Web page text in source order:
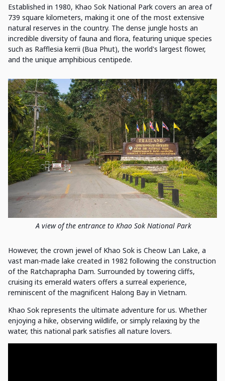
Established in 1980, Khao Sok National Park covers an area of
739 square kilometers, making it one of the most extensive
natural reserves in the country. The dense jungle hosts an
incredible diversity of fauna and flora, featuring unique species
such as Rafflesia kerrii (Bua Phut), the world's largest flower,
and the unique amphibious centipede.
A view of the entrance to Khao Sok National Park
However, the crown jewel of Khao Sok is Cheow Lan Lake, a
vast man-made lake created in 1982 following the construction
of the Ratchaprapha Dam. Surrounded by towering cliffs,
cruising its emerald waters offers a surreal experience,
reminiscent of the magnificent Halong Bay in Vietnam.
Khao Sok represents the ultimate adventure for us. Whether
enjoying a hike, observing wildlife, or simply relaxing by the
water, this national park satisfies all nature lovers.